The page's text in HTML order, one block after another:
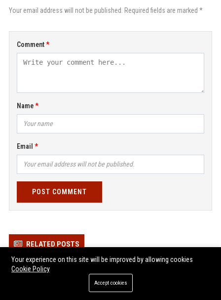
Your email address will not be published. Required fields are marked *
Comment
Name
Email
POST COMMENT
RELATED POSTS
Prime Vehicle Services Ltd – Senior Automotive Service Manager
Young Vehicle Services Ltd – Senior Automotive Service
Your experience on this site will be improved by allowing cookies
Cookie Policy
Accept cookies